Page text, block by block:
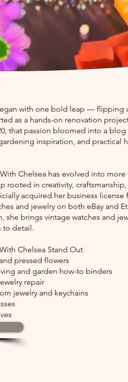
with one bold leap — flipping
as a hands-on renovation
that passion bloomed into a
inspiration, and practical
Chelsea has evolved into
rooted in creativity,
acquired her business
and jewelry on both eBay and
she brings vintage watches and
to detail.
Chelsea Stand Out
pressed flowers
and garden how-to binders
repair
jewelry and keychains